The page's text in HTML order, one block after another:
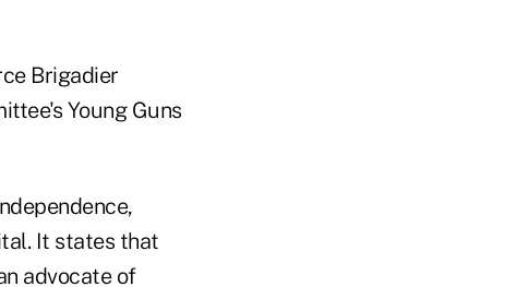
Brigadier
Young Guns
It states that
advocate of